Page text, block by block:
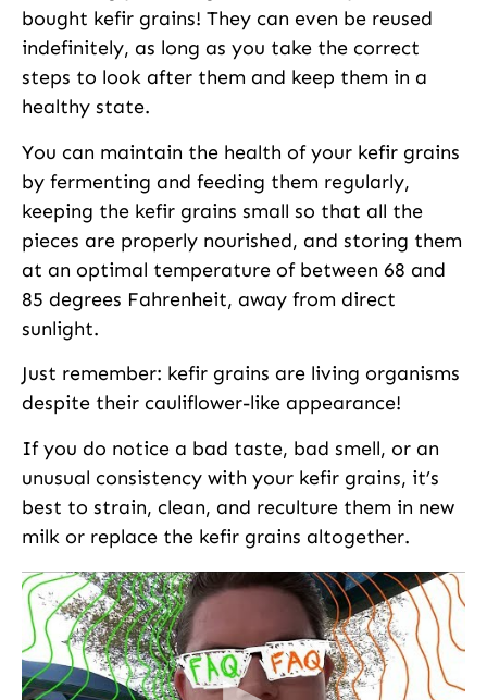
bought kefir grains! They can even be reused
indefinitely, as long as you take the correct
steps to look after them and keep them in a
healthy state.
You can maintain the health of your kefir grains
by fermenting and feeding them regularly,
keeping the kefir grains small so that all the
pieces are properly nourished, and storing them
at an optimal temperature of between 68 and
85 degrees Fahrenheit, away from direct
sunlight.
Just remember: kefir grains are living organisms
despite their cauliflower-like appearance!
If you do notice a bad taste, bad smell, or an
unusual consistency with your kefir grains, it’s
best to strain, clean, and reculture them in new
milk or replace the kefir grains altogether.